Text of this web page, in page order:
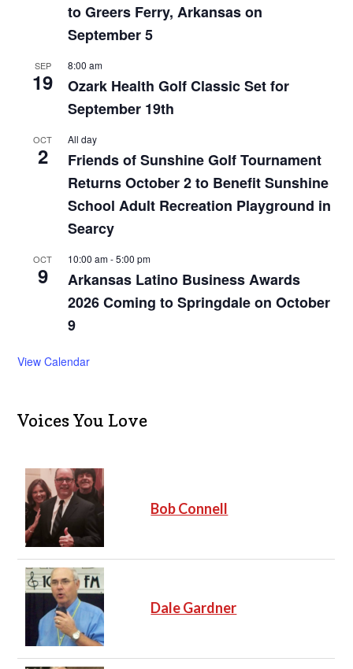
to Greers Ferry, Arkansas on
September 5
SEP
19
8:00 am
Ozark Health Golf Classic Set for
September 19th
OCT
2
All day
Friends of Sunshine Golf Tournament
Returns October 2 to Benefit Sunshine
School Adult Recreation Playground in
Searcy
OCT
9
10:00 am-5:00 pm
Arkansas Latino Business Awards
2026 Coming to Springdale on October
9
View Calendar
Voices You Love
Bob Connell
Dale Gardner